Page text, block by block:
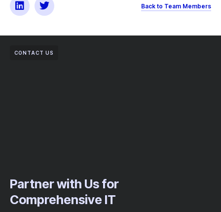
Back to Team Members
CONTACT US
Partner with Us for
Comprehensive IT